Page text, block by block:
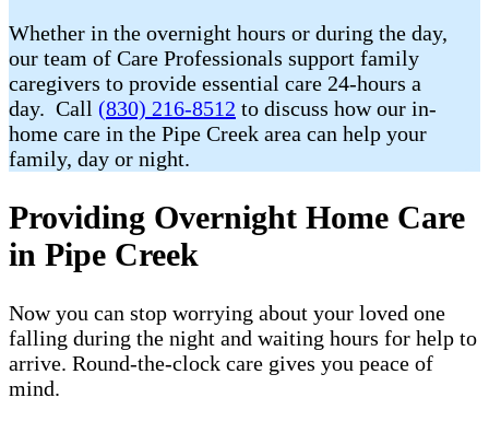
Whether in the overnight hours or during the day,
our team of Care Professionals support family
caregivers to provide essential care 24-hours a
day. Call (830) 216-8512 to discuss how our in-
home care in the Pipe Creek area can help your
family, day or night.
Providing Overnight Home Care
in Pipe Creek
Now you can stop worrying about your loved one
falling during the night and waiting hours for help to
arrive. Round-the-clock care gives you peace of
mind.